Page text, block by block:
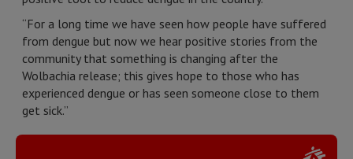
“For a long time we have seen how people have suffered
from dengue but now we hear positive stories from the
community that something is changing after the
Wolbachia release; this gives hope to those who has
experienced dengue or has seen someone close to them
get sick.”